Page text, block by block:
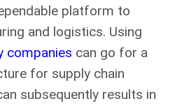
platform to
and logistics. Using
companies can go for a
for supply chain
subsequently results in